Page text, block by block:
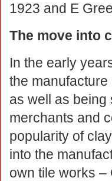
1923 and E
The move into
In the early
the
as well as being
merchants and
popularity of
into the
own tile works –